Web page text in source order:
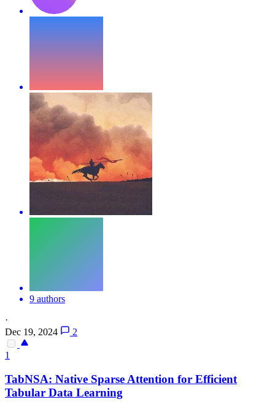
9 authors
·
Dec 19, 2024
2
1
TabNSA: Native Sparse Attention for Efficient
Tabular Data Learning